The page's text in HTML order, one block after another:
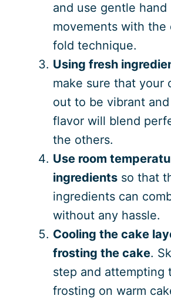
and use gentle hand
movements with the
fold technique.
Using fresh
make sure that your
out to be vibrant
flavor will blend
the others.
Use room
ingredientsso that
ingredients can
without any hassle.
Cooling the cake
frosting the cake.
step and attempting
frosting on warm